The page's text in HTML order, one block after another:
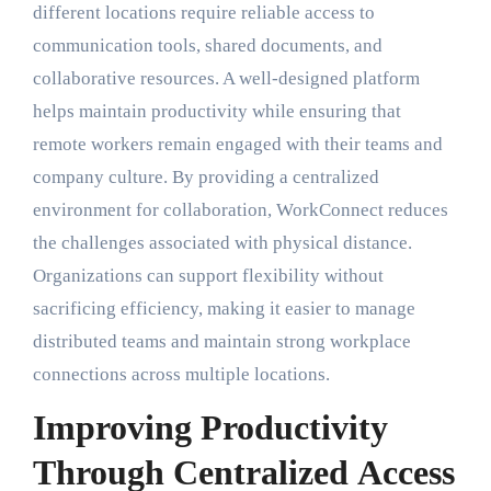
different locations require reliable access to
communication tools, shared documents, and
collaborative resources. A well-designed platform
helps maintain productivity while ensuring that
remote workers remain engaged with their teams and
company culture. By providing a centralized
environment for collaboration, WorkConnect reduces
the challenges associated with physical distance.
Organizations can support flexibility without
sacrificing efficiency, making it easier to manage
distributed teams and maintain strong workplace
connections across multiple locations.
Improving Productivity
Through Centralized Access